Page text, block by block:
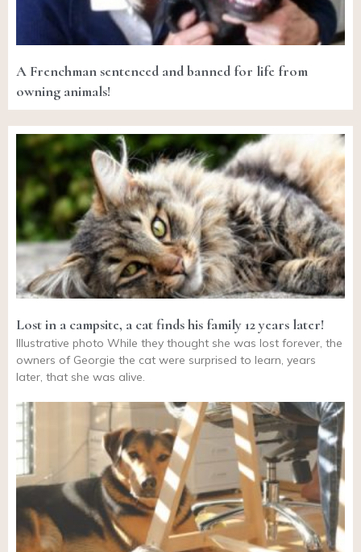
A Frenchman sentenced and banned for life from
owning animals!
Lost in a campsite, a cat finds his family 12 years later!
Illustrative photo While they thought she was lost forever, the
owners of Georgie the cat were surprised to learn, years
later, that she was alive.